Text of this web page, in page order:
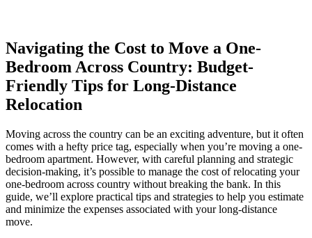
Navigating the Cost to Move a One-
Bedroom Across Country: Budget-
Friendly Tips for Long-Distance
Relocation
Moving across the country can be an exciting adventure, but it often
comes with a hefty price tag, especially when you’re moving a one-
bedroom apartment. However, with careful planning and strategic
decision-making, it’s possible to manage the cost of relocating your
one-bedroom across country without breaking the bank. In this
guide, we’ll explore practical tips and strategies to help you estimate
and minimize the expenses associated with your long-distance
move.